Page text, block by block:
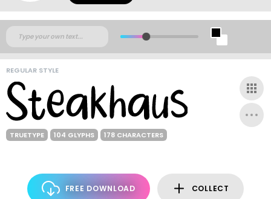
REGULAR STYLE
TRUETYPE 104 GLYPHS 178 CHARACTERS
FREE DOWNLOAD COLLECT